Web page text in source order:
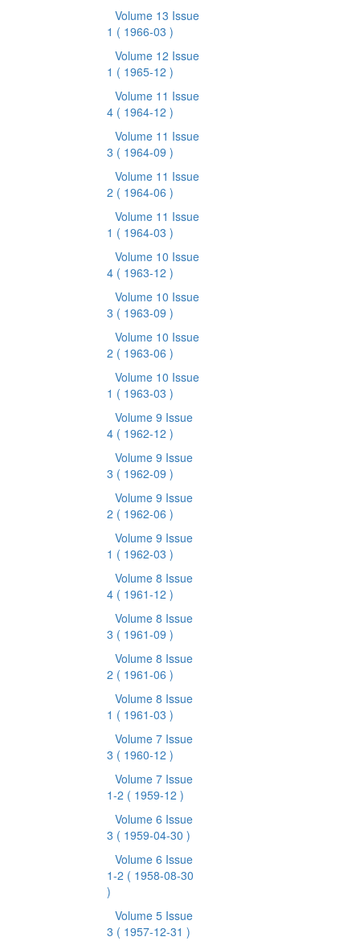
Volume 13 Issue
1 ( 1966-03 )
Volume 12 Issue
1 ( 1965-12 )
Volume 11 Issue
4 ( 1964-12 )
Volume 11 Issue
3 ( 1964-09 )
Volume 11 Issue
2 ( 1964-06 )
Volume 11 Issue
1 ( 1964-03 )
Volume 10 Issue
4 ( 1963-12 )
Volume 10 Issue
3 ( 1963-09 )
Volume 10 Issue
2 ( 1963-06 )
Volume 10 Issue
1 ( 1963-03 )
Volume 9 Issue
4 ( 1962-12 )
Volume 9 Issue
3 ( 1962-09 )
Volume 9 Issue
2 ( 1962-06 )
Volume 9 Issue
1 ( 1962-03 )
Volume 8 Issue
4 ( 1961-12 )
Volume 8 Issue
3 ( 1961-09 )
Volume 8 Issue
2 ( 1961-06 )
Volume 8 Issue
1 ( 1961-03 )
Volume 7 Issue
3 ( 1960-12 )
Volume 7 Issue
1-2 ( 1959-12 )
Volume 6 Issue
3 ( 1959-04-30 )
Volume 6 Issue
1-2 ( 1958-08-30
)
Volume 5 Issue
3 ( 1957-12-31 )